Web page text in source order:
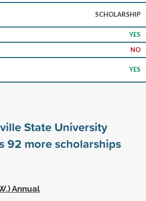
SCHOLARSHIP
YES
NO
YES
State University
92 more scholarships
Annual